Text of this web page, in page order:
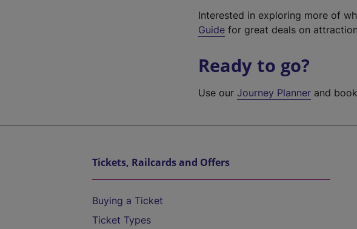
Interested in exploring more of
Guide for great deals on
Ready to go?
Use ourJourney Planner and
Tickets, Railcards and Offers
Buying a Ticket
Ticket Types